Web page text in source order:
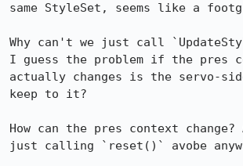
same StyleSet, seems like a
Why can't we just call
I guess the problem if the pres
actually changes is the servo-
keep to it?
How can the pres context
just calling `reset()` avobe